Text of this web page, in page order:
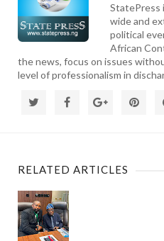
StatePress
wide and
political
African
the news, focus on issues
level of professionalism in
RELATED ARTICLES